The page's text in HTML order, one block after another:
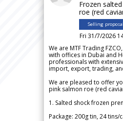
Frozen
roe (red
Selling proposal
Fri 31/7/2026
We are MTF Trading
with offices in Dubai and
professionals with
import, export, trading,
We are pleased to offer
pink salmon roe (red
1. Salted shock frozen
Package: 200g tin, 24